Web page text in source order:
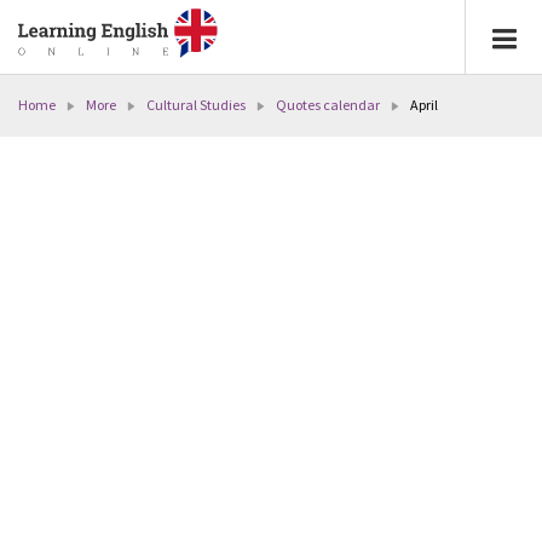
Home More Cultural Studies Quotes calendar April